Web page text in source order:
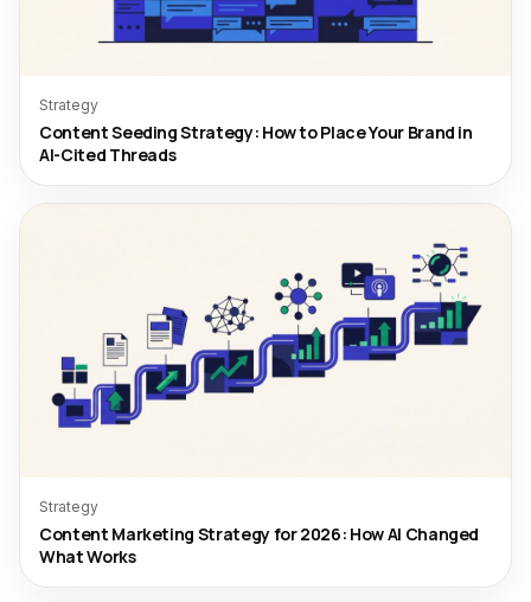
Strategy
Content Seeding Strategy: How to Place Your Brand in
AI-Cited Threads
Strategy
Content Marketing Strategy for 2026: How AI Changed
What Works